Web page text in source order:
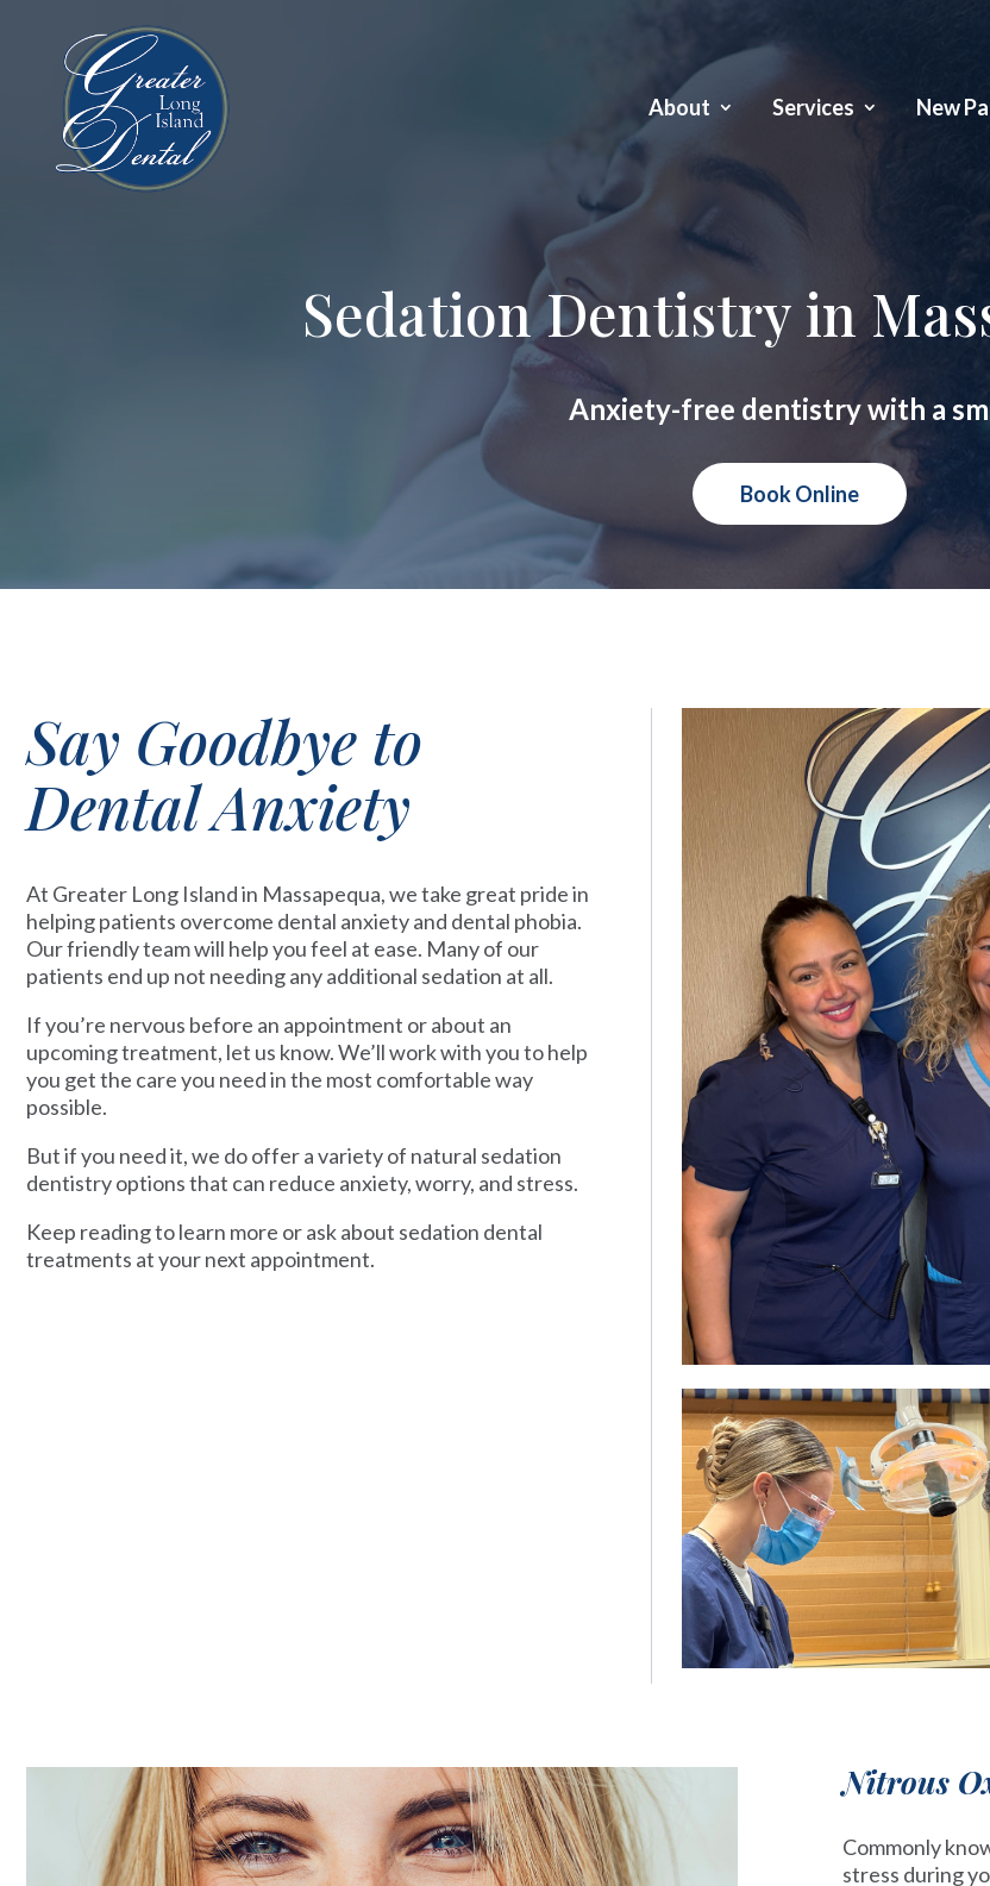
About Services New
Sedation Dentistry in
Anxiety-free dentistry with a
Book Online
Say Goodbye to
Dental Anxiety
At Greater Long Island in Massapequa, we take great pride in
helping patients overcome dental anxiety and dental phobia.
Our friendly team will help you feel at ease. Many of our
patients end up not needing any additional sedation at all.
If you’re nervous before an appointment or about an
upcoming treatment, let us know. We’ll work with you to help
you get the care you need in the most comfortable way
possible.
But if you need it, we do offer a variety of natural sedation
dentistry options that can reduce anxiety, worry, and stress.
Keep reading to learn more or ask about sedation dental
treatments at your next appointment.
Nitrous
Commonly
stress during